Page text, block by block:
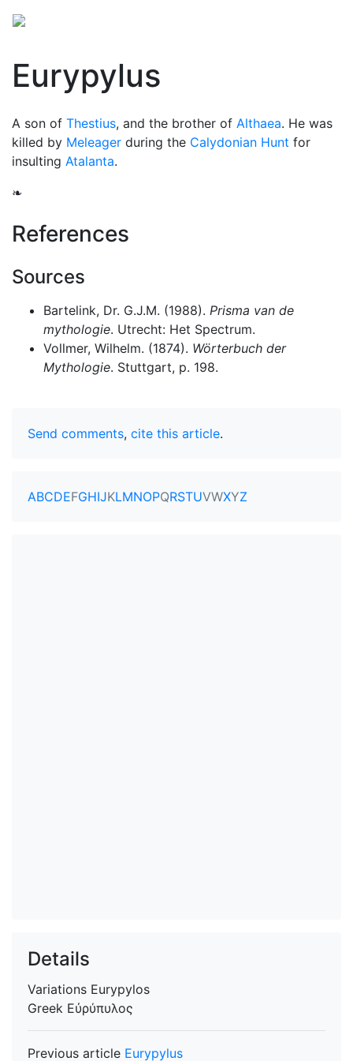
Eurypylus
A son of Thestius, and the brother of Althaea. He was
killed by Meleager during the Calydonian Hunt for
insulting Atalanta.
❧
References
Sources
Bartelink, Dr. G.J.M. (1988). Prisma van de
mythologie. Utrecht: Het Spectrum.
Vollmer, Wilhelm. (1874). Wörterbuch der
Mythologie. Stuttgart, p. 198.
Send comments, cite this article.
ABCDEFGHIJKLMNOPQRSTUVWXYZ
Details
Variations Eurypylos
Greek Εὐρύπυλος
Previous article Eurypylus